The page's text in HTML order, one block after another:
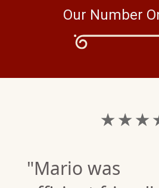
Our Number
★ ★ ★
"Mario was